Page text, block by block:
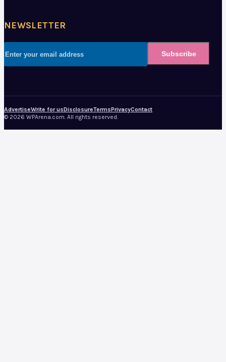
NEWSLETTER
Subscribe
AdvertiseWrite for usDisclosureTermsPrivacyContact
© 2026 WPArena.com. All rights reserved.